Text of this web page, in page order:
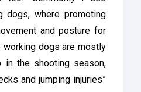
dogs, where promoting
and posture for
dogs are mostly
in the shooting season,
and jumping injuries”